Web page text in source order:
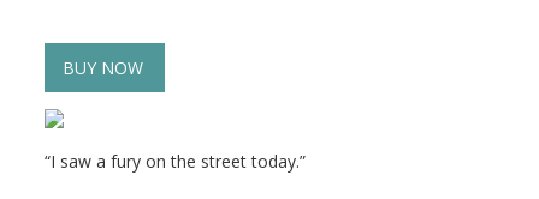
BUY NOW
“I saw a fury on the street today.”